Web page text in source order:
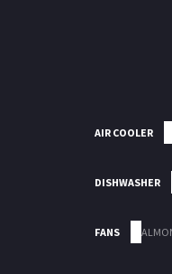
AIR COOLER
DISHWASHER
FANS